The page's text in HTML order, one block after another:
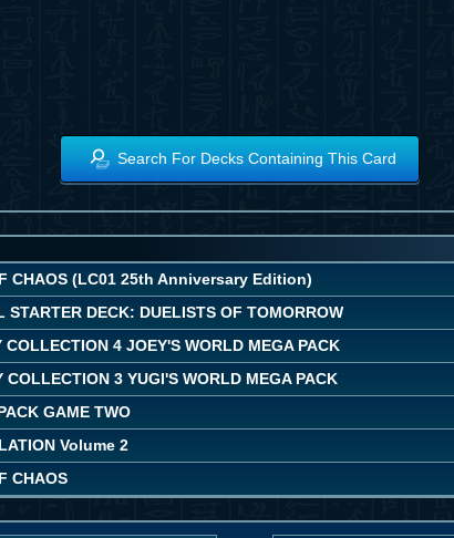
Search For Decks Containing This Card
CHAOS (LC01 25th Anniversary Edition)
STARTER DECK: DUELISTS OF TOMORROW
COLLECTION 4 JOEY'S WORLD MEGA PACK
COLLECTION 3 YUGI'S WORLD MEGA PACK
GAME TWO
Volume 2
CHAOS